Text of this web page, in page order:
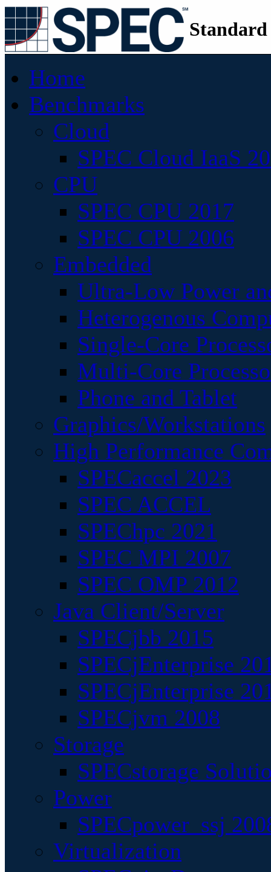
Home
Benchmarks
Cloud
SPEC Cloud IaaS
CPU
SPEC CPU 2017
SPEC CPU 2006
Embedded
Ultra-Low Power
Heterogenous
Single-Core
Multi-Core
Phone and Tablet
Graphics/Workstations
High Performance
SPECaccel 2023
SPEC ACCEL
SPEChpc 2021
SPEC MPI 2007
SPEC OMP 2012
Java Client/Server
SPECjbb 2015
SPECjEnterprise
SPECjEnterprise
SPECjvm 2008
Storage
SPECstorage
Power
SPECpower_ssj
Virtualization